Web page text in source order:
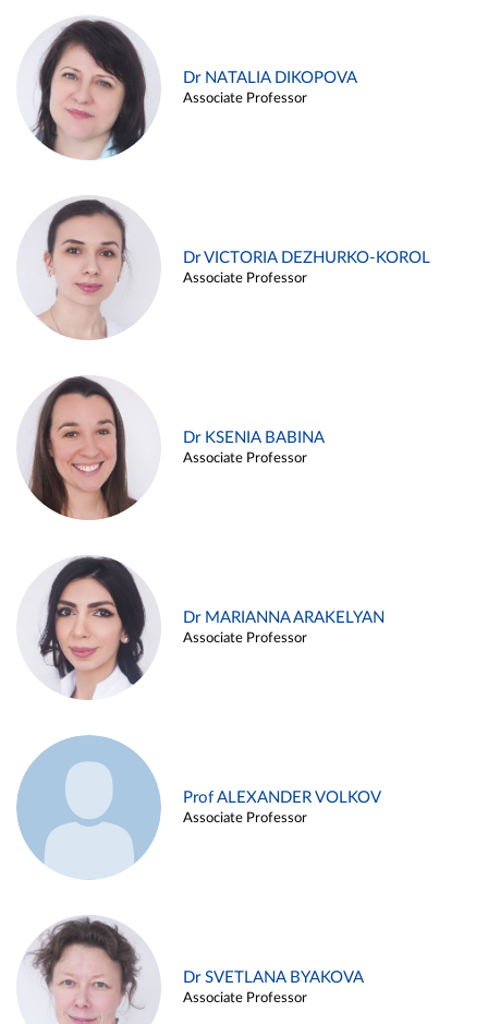
Dr NATALIA DIKOPOVA
Associate Professor
Dr VICTORIA DEZHURKO-KOROL
Associate Professor
Dr KSENIA BABINA
Associate Professor
Dr MARIANNA ARAKELYAN
Associate Professor
Prof ALEXANDER VOLKOV
Associate Professor
Dr SVETLANA BYAKOVA
Associate Professor